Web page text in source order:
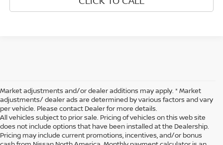
Market adjustments and/or dealer additions may apply. * Market
adjustments/ dealer ads are determined by various factors and vary
per vehicle. Please contact Dealer for more details.
All vehicles subject to prior sale. Pricing of vehicles on this web site
does not include options that have been installed at the Dealership.
Pricing may include current promotions, incentives, and/or bonus